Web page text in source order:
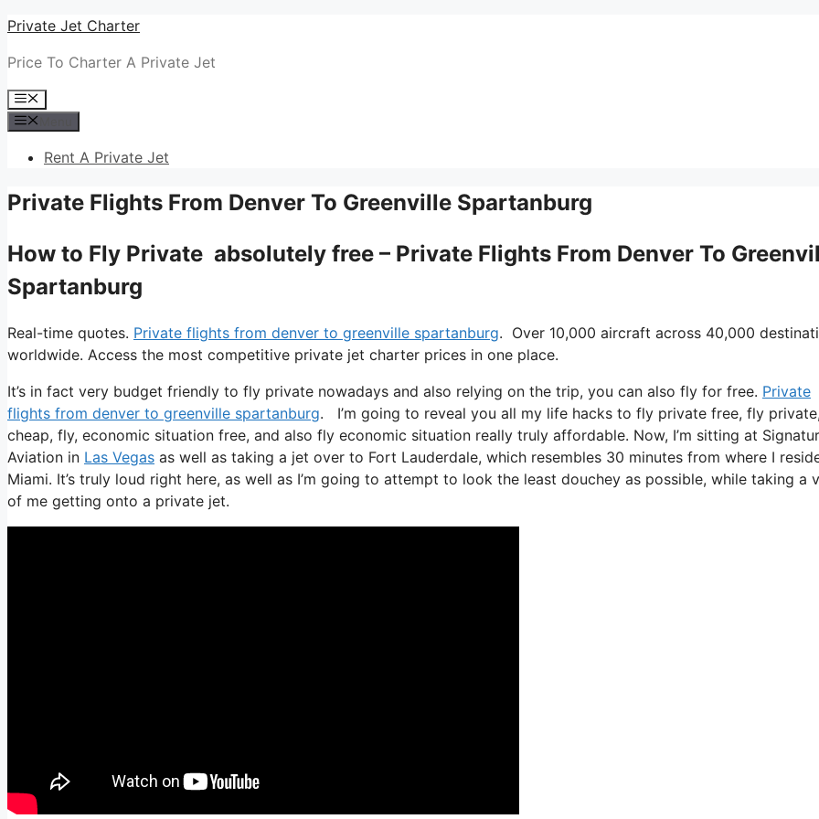
Skip
content
Private Jet Charter
Price To Charter A Private Jet
Menu
Rent A Private Jet
Private Flights From Denver To Greenville Spartanburg
How to Fly Private absolutely free – Private Flights From Denver To
Spartanburg
Real-time quotes. Private flights from denver to greenville spartanburg. Over 10,000 aircraft across 40,000
worldwide. Access the most competitive private jet charter prices in one place.
It’s in fact very budget friendly to fly private nowadays and also relying on the trip, you can also fly for free. Private
flights from denver to greenville spartanburg. I’m going to reveal you all my life hacks to fly private free, fly
cheap, fly, economic situation free, and also fly economic situation really truly affordable. Now, I’m sitting at
Aviation in Las Vegas as well as taking a jet over to Fort Lauderdale, which resembles 30 minutes from where I
Miami. It’s truly loud right here, as well as I’m going to attempt to look the least douchey as possible, while taking a
of me getting onto a private jet.